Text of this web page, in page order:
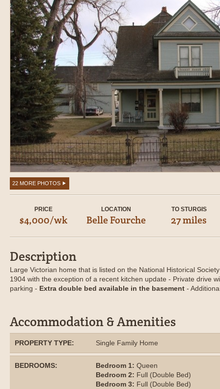
22 MORE PHOTOS
PRICE
$4,000/wk
LOCATION
Belle Fourche
TO STURGIS
27 miles
Description
Large Victorian home that is listed on the National Historical
1904 with the exception of a recent kitchen update - Private drive
parking - Extra double bed available in the basement -
Accommodation & Amenities
PROPERTY TYPE: Single Family Home
BEDROOMS: Bedroom 1: Queen
Bedroom 2: Full (Double Bed)
Bedroom 3: Full (Double Bed)